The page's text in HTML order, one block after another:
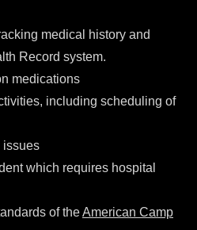
medical history and
Record system.
medications
including scheduling of
issues
which requires hospital
of theAmerican Camp